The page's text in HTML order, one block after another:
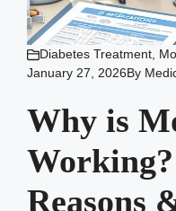
Diabetes Treatment
January 27, 2026By
Why is
Reasons